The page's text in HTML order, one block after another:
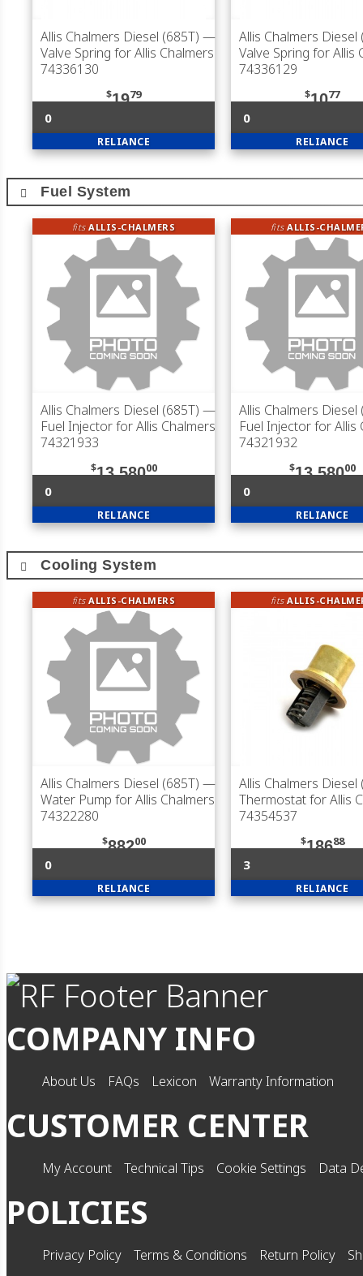
Allis Chalmers Diesel (685T) —
Valve Spring for Allis Chalmers
74336130
$1979
0
RELIANCE
Allis Chalmers Diesel
Valve Spring for Allis
74336129
$1077
0
RELIANCE
Fuel System
fitsALLIS-CHALMERS
Allis Chalmers Diesel (685T) —
Fuel Injector for Allis Chalmers
74321933
$13,58000
0
RELIANCE
fitsALLIS-
Allis Chalmers Diesel
Fuel Injector for Allis
74321932
$13,58000
0
RELIANCE
Cooling System
fitsALLIS-CHALMERS
Allis Chalmers Diesel (685T) —
Water Pump for Allis Chalmers
74322280
$88200
0
RELIANCE
fitsALLIS-
Allis Chalmers Diesel
Thermostat for Allis
74354537
$18688
3
RELIANCE
COMPANY INFO
About Us FAQs Lexicon Warranty Information
CUSTOMER CENTER
My Account Technical Tips Cookie Settings Data
POLICIES
Privacy Policy Terms & Conditions Return Policy